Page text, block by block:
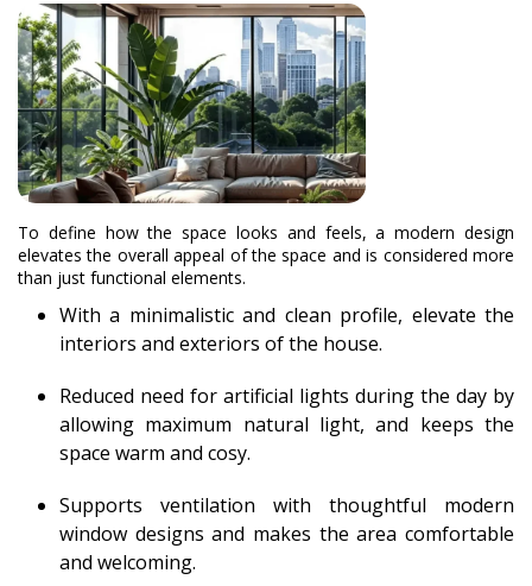
To define how the space looks and feels, a modern design
elevates the overall appeal of the space and is considered more
than just functional elements.
With a minimalistic and clean profile, elevate the
interiors and exteriors of the house.
Reduced need for artificial lights during the day by
allowing maximum natural light, and keeps the
space warm and cosy.
Supports ventilation with thoughtful modern
window designs and makes the area comfortable
and welcoming.